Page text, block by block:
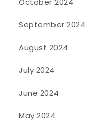
September 2024
August 2024
July 2024
June 2024
May 2024